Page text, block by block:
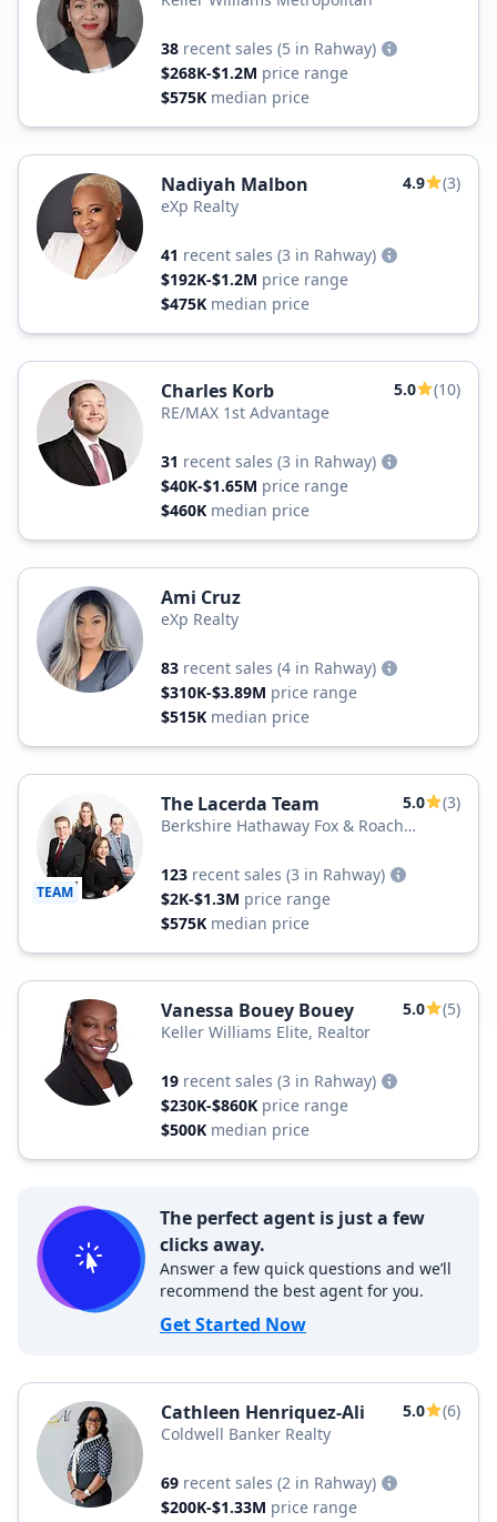
38 recent sales (5 in Rahway)
$268K-$1.2M price range
$575K median price
Nadiyah Malbon 4.9
(3)
eXp Realty
41 recent sales (3 in Rahway)
$192K-$1.2M price range
$475K median price
Charles Korb 5.0
(10)
RE/MAX 1st Advantage
31 recent sales (3 in Rahway)
$40K-$1.65M price range
$460K median price
Ami Cruz
eXp Realty
83 recent sales (4 in Rahway)
$310K-$3.89M price range
$515K median price
TEAM
The Lacerda Team 5.0
(3)
Berkshire Hathaway Fox & Roach
123 recent sales (3 in Rahway)
$2K-$1.3M price range
$575K median price
Vanessa Bouey Bouey 5.0
(5)
Keller Williams Elite, Realtor
19 recent sales (3 in Rahway)
$230K-$860K price range
$500K median price
The perfect agent is just a few
clicks away.
Answer a few quick questions and we’ll
recommend the best agent for you.
Get Started Now
Cathleen Henriquez-Ali 5.0
(6)
Coldwell Banker Realty
69 recent sales (2 in Rahway)
$200K-$1.33M price range